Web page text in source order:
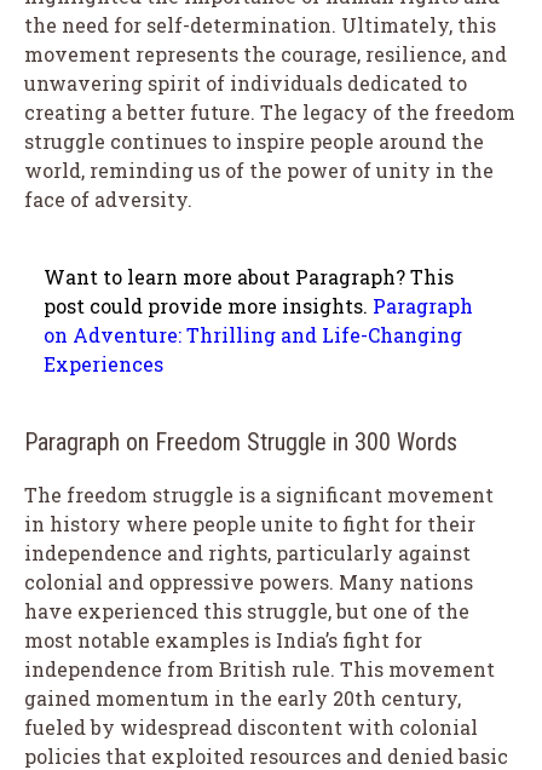
the need for self-determination. Ultimately, this
movement represents the courage, resilience, and
unwavering spirit of individuals dedicated to
creating a better future. The legacy of the freedom
struggle continues to inspire people around the
world, reminding us of the power of unity in the
face of adversity.
Want to learn more about Paragraph? This
post could provide more insights. Paragraph
on Adventure: Thrilling and Life-Changing
Experiences
Paragraph on Freedom Struggle in 300 Words
The freedom struggle is a significant movement
in history where people unite to fight for their
independence and rights, particularly against
colonial and oppressive powers. Many nations
have experienced this struggle, but one of the
most notable examples is India’s fight for
independence from British rule. This movement
gained momentum in the early 20th century,
fueled by widespread discontent with colonial
policies that exploited resources and denied basic